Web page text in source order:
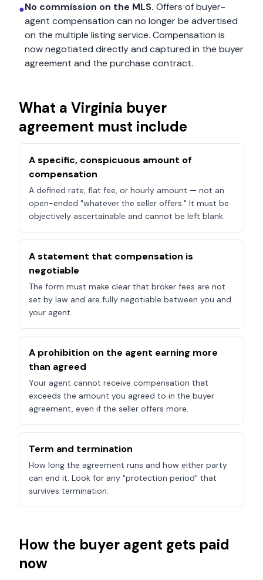
●No commission on the MLS. Offers of buyer-
agent compensation can no longer be advertised
on the multiple listing service. Compensation is
now negotiated directly and captured in the buyer
agreement and the purchase contract.
What a Virginia buyer
agreement must include
A specific, conspicuous amount of
compensation
A defined rate, flat fee, or hourly amount — not an
open-ended "whatever the seller offers." It must be
objectively ascertainable and cannot be left blank.
A statement that compensation is
negotiable
The form must make clear that broker fees are not
set by law and are fully negotiable between you and
your agent.
A prohibition on the agent earning more
than agreed
Your agent cannot receive compensation that
exceeds the amount you agreed to in the buyer
agreement, even if the seller offers more.
Term and termination
How long the agreement runs and how either party
can end it. Look for any "protection period" that
survives termination.
How the buyer agent gets paid
now